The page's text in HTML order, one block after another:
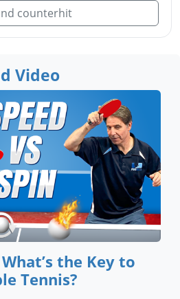
counterhit
Video
the Key to
Tennis?